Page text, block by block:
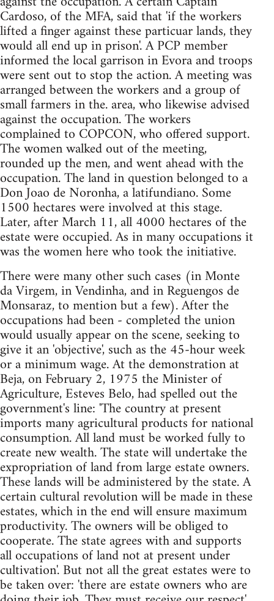
Cardoso, of the MFA, said that 'if the workers
lifted a finger against these particuar lands, they
would all end up in prison'. A PCP member
informed the local garrison in Evora and troops
were sent out to stop the action. A meeting was
arranged between the workers and a group of
small farmers in the. area, who likewise advised
against the occupation. The workers
complained to COPCON, who offered support.
The women walked out of the meeting,
rounded up the men, and went ahead with the
occupation. The land in question belonged to a
Don Joao de Noronha, a latifundiano. Some
1500 hectares were involved at this stage.
Later, after March 11, all 4000 hectares of the
estate were occupied. As in many occupations it
was the women here who took the initiative.
There were many other such cases (in Monte
da Virgem, in Vendinha, and in Reguengos de
Monsaraz, to mention but a few). After the
occupations had been - completed the union
would usually appear on the scene, seeking to
give it an 'objective', such as the 45-hour week
or a minimum wage. At the demonstration at
Beja, on February 2, 1975 the Minister of
Agriculture, Esteves Belo, had spelled out the
government's line: 'The country at present
imports many agricultural products for national
consumption. All land must be worked fully to
create new wealth. The state will undertake the
expropriation of land from large estate owners.
These lands will be administered by the state. A
certain cultural revolution will be made in these
estates, which in the end will ensure maximum
productivity. The owners will be obliged to
cooperate. The state agrees with and supports
all occupations of land not at present under
cultivation'. But not all the great estates were to
be taken over: 'there are estate owners who are